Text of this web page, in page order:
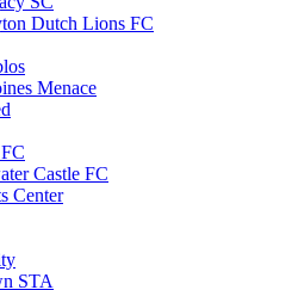
Dutch Lions FC
Menace
Castle FC
Center
STA